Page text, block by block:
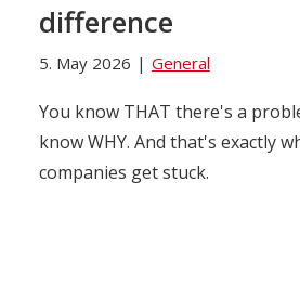
difference
5. May 2026 | General
You know THAT there's a
know WHY. And that's exactly
companies get stuck.